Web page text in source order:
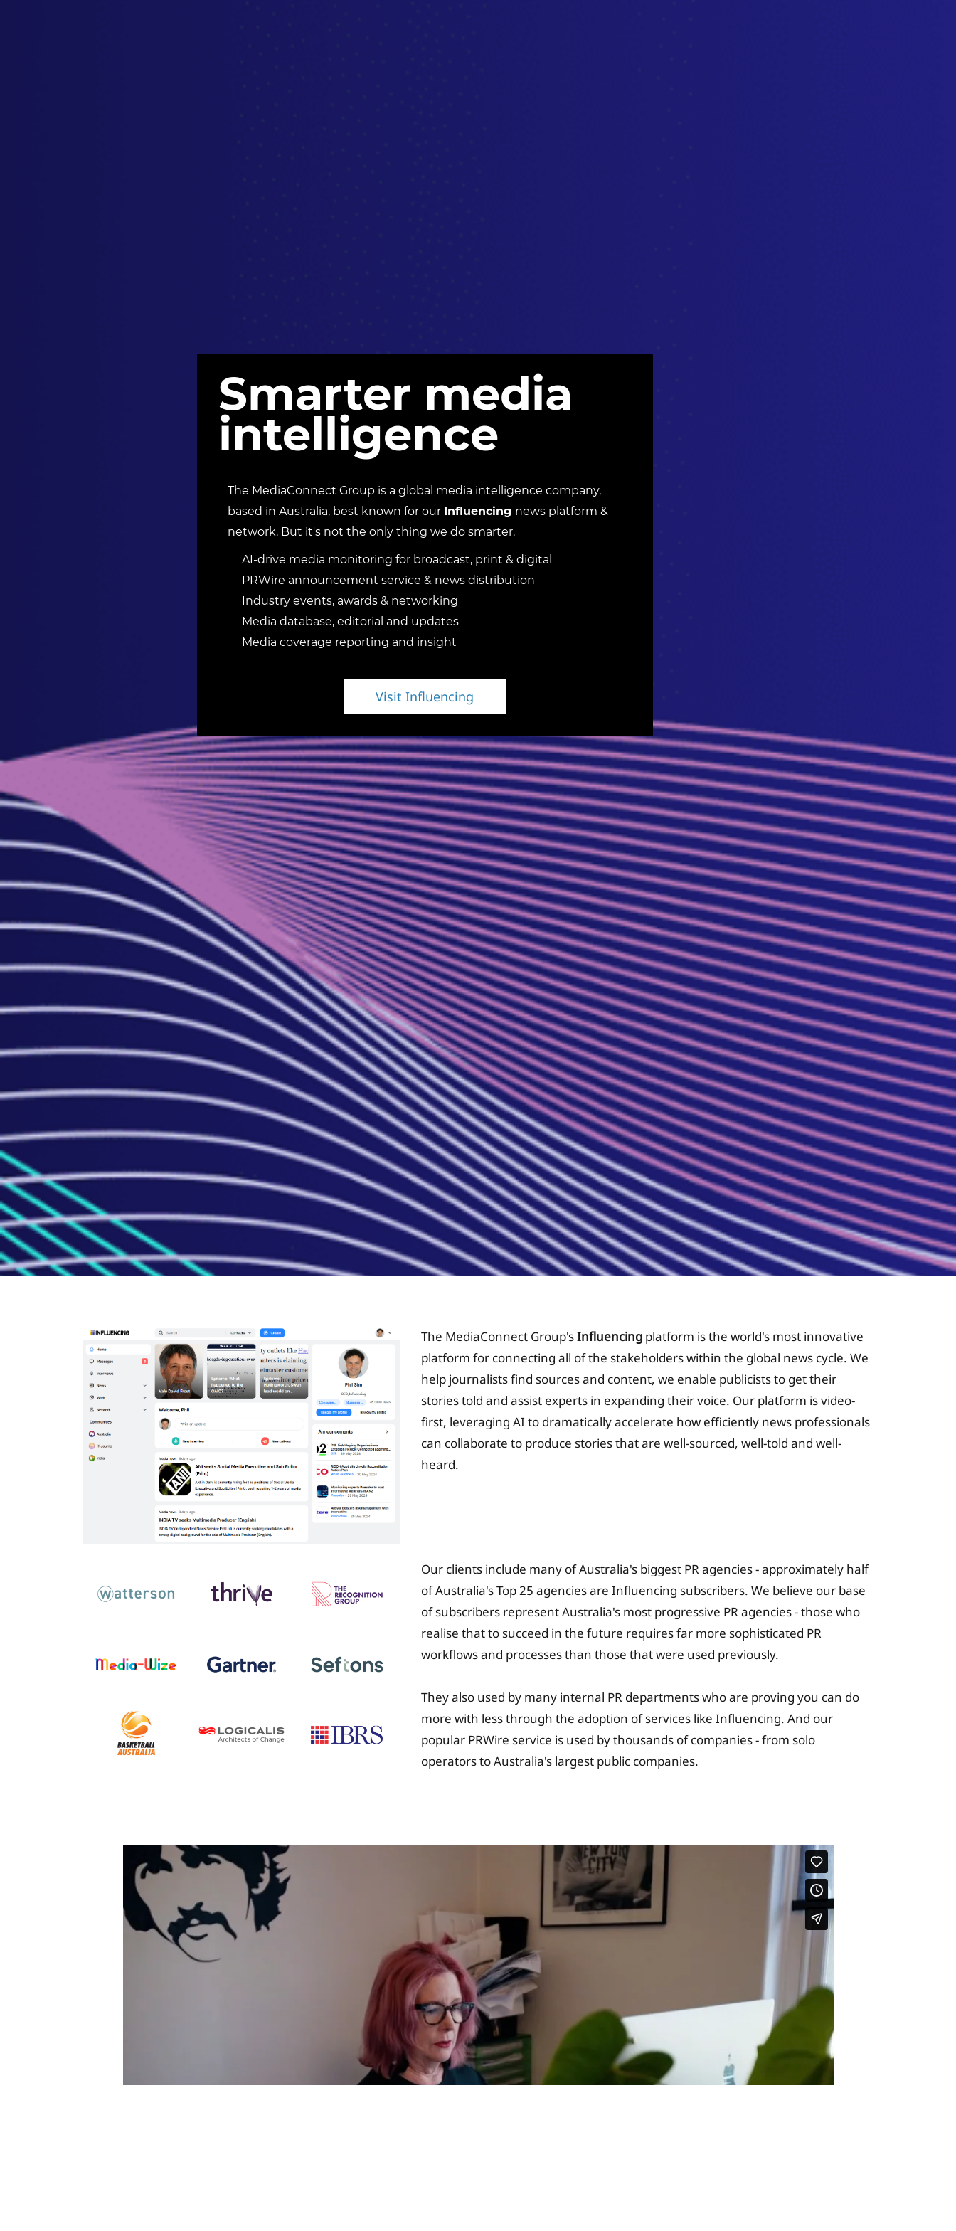
Smarter media
intelligence
The MediaConnect Group is a global media intelligence company,
based in Australia, best known for our Influencing news platform &
network. But it's not the only thing we do smarter.
AI-drive media monitoring for broadcast, print & digital
PRWire announcement service & news distribution
Industry events, awards & networking
Media database, editorial and updates
Media coverage reporting and insight
Visit Influencing
The MediaConnect Group'sInfluencing platform is the world's most innovative
platform for connecting all of the stakeholders within the global news cycle. We
help journalists find sources and content, we enable publicists to get their
stories told and assist experts in expanding their voice. Our platform is video-
first, leveraging AI to dramatically accelerate how efficiently news professionals
can collaborate to produce stories that are well-sourced, well-told and well-
heard.
Our clients include many of Australia's biggest PR agencies - approximately half
of Australia's Top 25 agencies are Influencing subscribers. We believe our base
of subscribers represent Australia's most progressive PR agencies - those who
realise that to succeed in the future requires far more sophisticated PR
workflows and processes than those that were used previously.
They also used by many internal PR departments who are proving you can do
more with less through the adoption of services like Influencing. And our
popular PRWire service is used by thousands of companies - from solo
operators to Australia's largest public companies.